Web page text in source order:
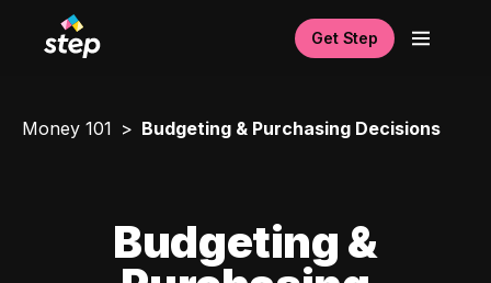
Get Step
Money 101 Budgeting & Purchasing Decisions
Budgeting &